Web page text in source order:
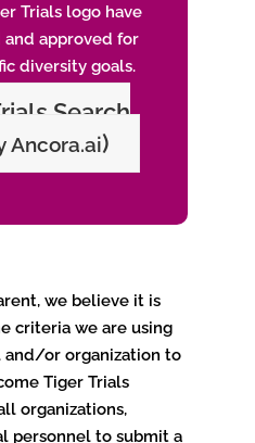
Trials logo have
approved for
diversity goals.
Search
Ancora.ai)
we believe it is
criteria we are using
and/or organization to
Tiger Trials
organizations,
personnel to submit a